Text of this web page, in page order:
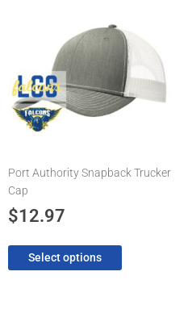
Port Authority Snapback Trucker
Cap
$12.97
Select options
variants.
The
options
may
on
the
product